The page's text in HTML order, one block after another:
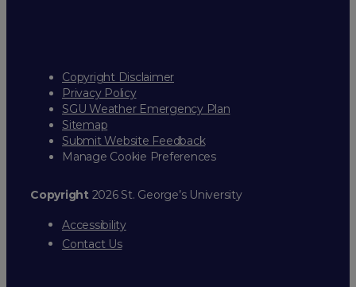
Copyright Disclaimer
Privacy Policy
SGU Weather Emergency Plan
Sitemap
Submit Website Feedback
Manage Cookie Preferences
Copyright2026 St. George’s University
Accessibility
Contact Us